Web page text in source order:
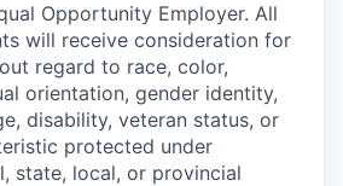
Opportunity Employer. All
will receive consideration for
regard to race, color,
orientation, gender identity,
disability, veteran status, or
protected under
state, local, or provincial